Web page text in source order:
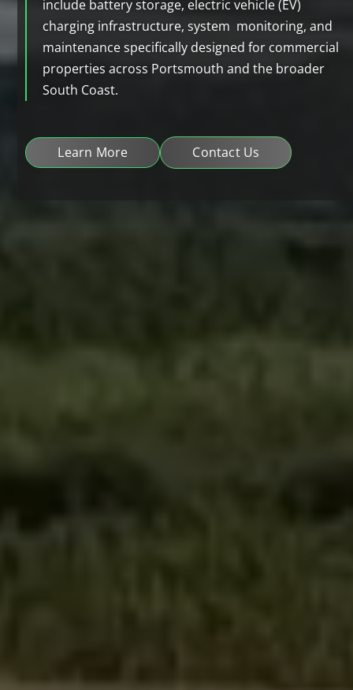
include battery storage, electric vehicle (EV)
charging infrastructure, system monitoring, and
maintenance specifically designed for commercial
properties across Portsmouth and the broader
South Coast.
Learn More Contact Us